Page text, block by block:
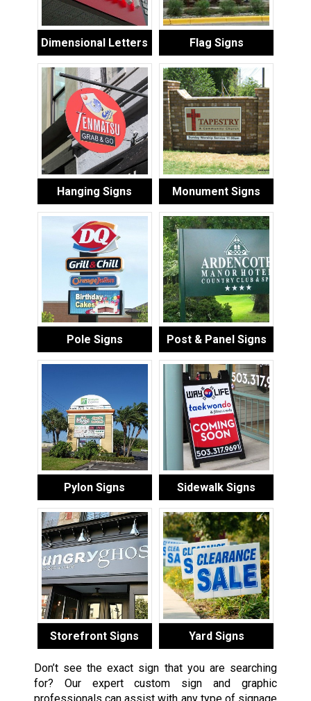
Dimensional Letters Flag Signs
Hanging Signs Monument Signs
Pole Signs Post & Panel Signs
Pylon Signs Sidewalk Signs
Storefront Signs Yard Signs
Don’t see the exact sign that you are searching
for? Our expert custom sign and graphic